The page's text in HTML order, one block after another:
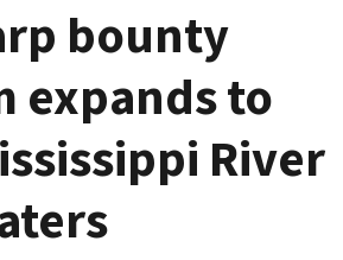
bounty
expands to
River